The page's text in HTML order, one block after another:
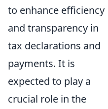
to enhance efficiency
and transparency in
tax declarations and
payments. It is
expected to play a
crucial role in the